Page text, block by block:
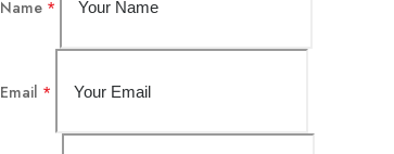
Name *
Email *